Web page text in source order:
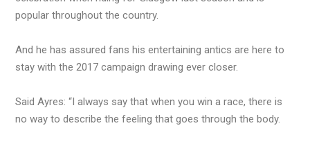
popular throughout the country.
And he has assured fans his entertaining antics are here to
stay with the 2017 campaign drawing ever closer.
Said Ayres: “I always say that when you win a race, there is
no way to describe the feeling that goes through the body.